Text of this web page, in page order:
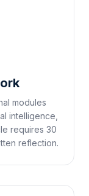
modules
intelligence,
requires 30
reflection.